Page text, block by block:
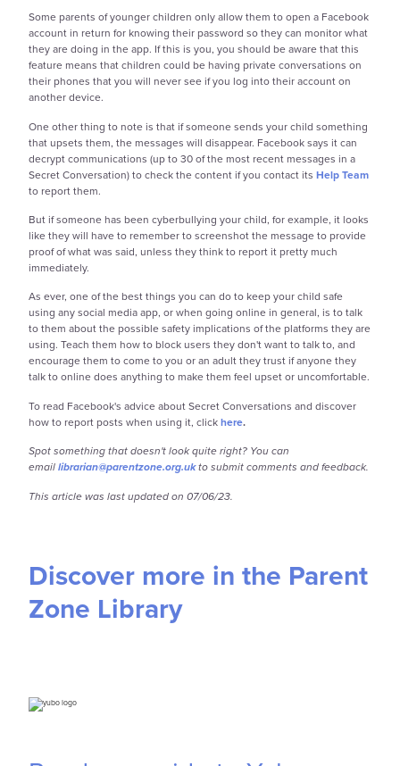
Some parents of younger children only allow them to open a Facebook
account in return for knowing their password so they can monitor what
they are doing in the app. If this is you, you should be aware that this
feature means that children could be having private conversations on
their phones that you will never see if you log into their account on
another device.
One other thing to note is that if someone sends your child something
that upsets them, the messages will disappear. Facebook says it can
decrypt communications (up to 30 of the most recent messages in a
Secret Conversation)to check the content if you contact its Help Team
to report them.
But if someone has been cyberbullying your child, for example, it looks
like they will have to remember to screenshot the message to provide
proof of what was said, unless they think to report it pretty much
immediately.
As ever, one of the best things you can do to keep your child safe
using any social media app, or when going online in general, is to talk
to them about the possible safety implications of the platforms they are
using. Teach them how to block users they don't want to talk to, and
encourage them to come to you or an adult they trust if anyone they
talk to online does anything to make them feel upset or uncomfortable.
To read Facebook's advice about Secret Conversations and discover
how to report posts when using it, clickhere.
Spot something that doesn't look quite right? You can
emaillibrarian@parentzone.org.ukto submit comments and feedback.
This article was last updated on 07/06/23.
Discover more in the Parent
Zone Library